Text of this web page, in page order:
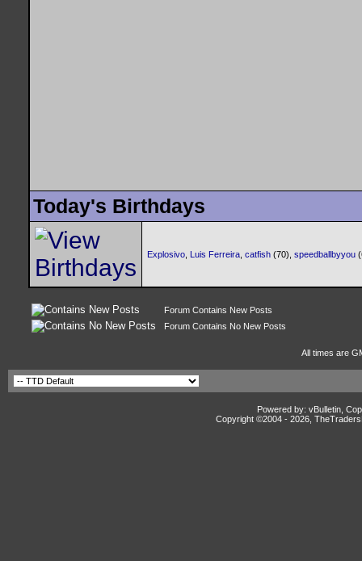
Today's Birthdays
Explosivo Luis Ferreira catfish (70), speedballbyyou
Forum Contains New Posts
Forum Contains No New Posts
All times are
Powered by: vBulletin,
Copyright ©2004 - 2026,